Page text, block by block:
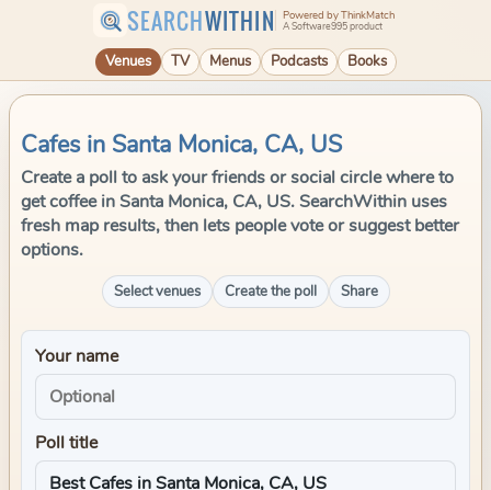
SEARCHWITHIN Powered by ThinkMatch
A Software995 product
Venues TV Menus Podcasts Books
Cafes in Santa Monica, CA, US
Create a poll to ask your friends or social circle where to
get coffee in Santa Monica, CA, US. SearchWithin uses
fresh map results, then lets people vote or suggest better
options.
Select venues Create the poll Share
Your name
Poll title